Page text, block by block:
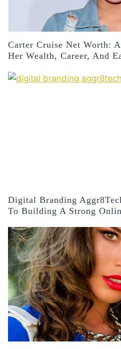
Carter Cruise Net Worth:
Her Wealth, Career, And
Digital Branding
To Building A Strong